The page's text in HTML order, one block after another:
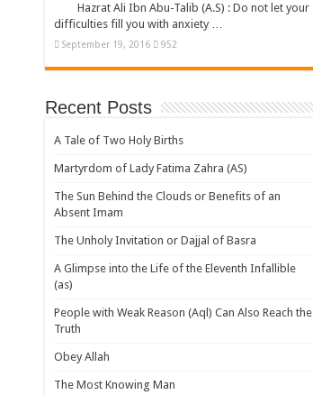
Hazrat Ali Ibn Abu-Talib (A.S) : Do not let your
difficulties fill you with anxiety …
September 19, 2016 952
Recent Posts
A Tale of Two Holy Births
Martyrdom of Lady Fatima Zahra (AS)
The Sun Behind the Clouds or Benefits of an
Absent Imam
The Unholy Invitation or Dajjal of Basra
A Glimpse into the Life of the Eleventh Infallible
(as)
People with Weak Reason (Aql) Can Also Reach the
Truth
Obey Allah
The Most Knowing Man